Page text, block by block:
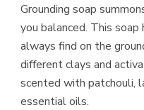
Grounding soap
you balanced. This
always find on the
different clays and
scented with patchouli,
essential oils.